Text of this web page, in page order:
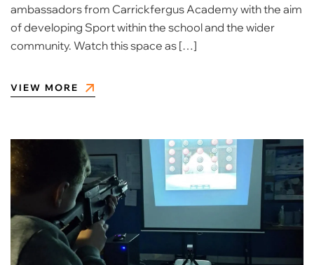
ambassadors from Carrickfergus Academy with the aim
of developing Sport within the school and the wider
community. Watch this space as […]
VIEW MORE